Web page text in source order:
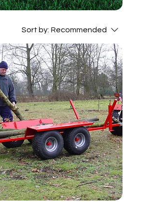
Sort by: Recommended